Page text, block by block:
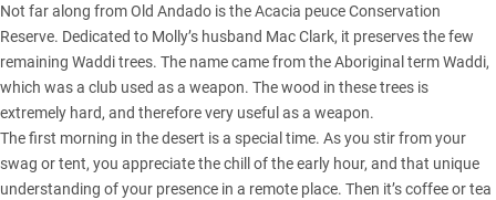
Not far along fromOld Andado is the Acacia peuce Conservation
Reserve. Dedicated to Molly’s husband Mac Clark, it preserves the few
remaining Waddi trees. The name came from the Aboriginal term Waddi,
which was a club used as a weapon. The wood in these trees is
extremely hard, and therefore very useful as a weapon.
The first morning in the desert is a special time. As you stir from your
swag or tent, you appreciate the chill of the early hour, and that unique
understanding of your presence in a remote place. Then it’s coffee or tea